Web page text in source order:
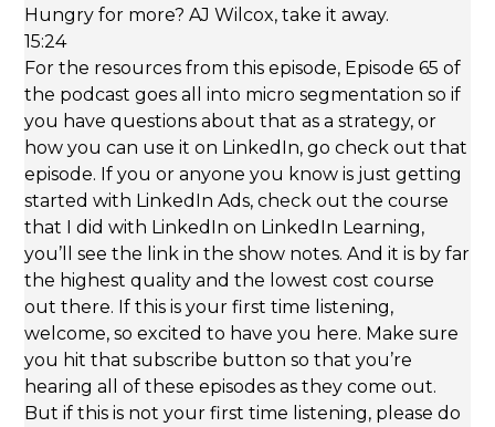
Hungry for more? AJ Wilcox, take it away.
15:24
For the resources from this episode, Episode 65 of
the podcast goes all into micro segmentation so if
you have questions about that as a strategy, or
how you can use it on LinkedIn, go check out that
episode. If you or anyone you know is just getting
started with LinkedIn Ads, check out the course
that I did with LinkedIn on LinkedIn Learning,
you’ll see the link in the show notes. And it is by far
the highest quality and the lowest cost course
out there. If this is your first time listening,
welcome, so excited to have you here. Make sure
you hit that subscribe button so that you’re
hearing all of these episodes as they come out.
But if this is not your first time listening, please do